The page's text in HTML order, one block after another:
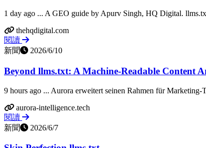
1 day ago ... A GEO guide by Apurv Singh, HQ Digital.
thehqdigital.com
閱讀
新聞
2026/6/10
Beyond llms.txt: A Machine-Readable Content
9 hours ago ... Aurora erweitert seinen Rahmen für
aurora-intelligence.tech
閱讀
新聞
2026/6/7